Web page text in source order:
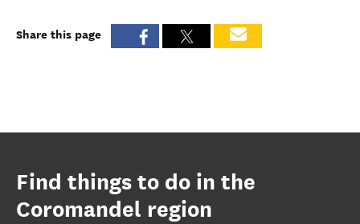
Share this page
Find things to do in the
Coromandel region